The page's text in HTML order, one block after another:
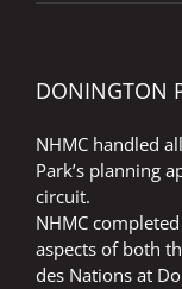
DONINGTON
NHMC handled
Park’s planning
circuit.
NHMC
aspects of both
des Nations at